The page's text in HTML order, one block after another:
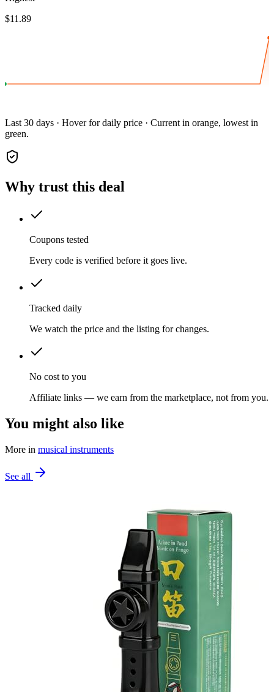
$11.89
Last 30 days · Hover for daily price · Current in orange, lowest in
green.
Why trust this deal
Coupons tested
Every code is verified before it goes live.
Tracked daily
We watch the price and the listing for changes.
No cost to you
Affiliate links — we earn from the marketplace, not from you.
You might also like
More in musical instruments
See all